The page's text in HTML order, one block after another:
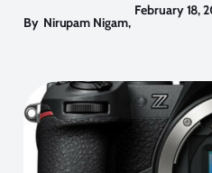
By Nirupam Nigam,
February 18,